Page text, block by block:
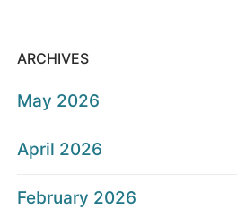
ARCHIVES
May 2026
April 2026
February 2026